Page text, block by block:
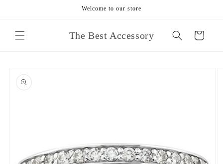
Welcome to our store
The Best Accessory Cart
product
information